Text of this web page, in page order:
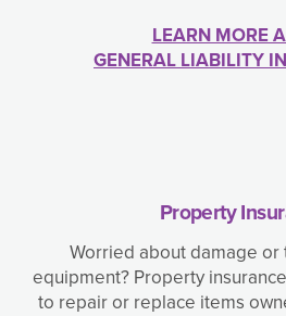
LEARN MORE
GENERAL LIABILITY
Property
Worried about damage or
equipment? Property
to repair or replace items